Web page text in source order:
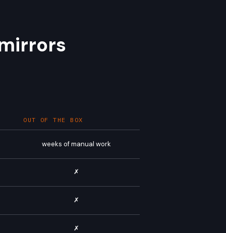
✗
✗
✗
weeks of manual work
OUT OF THE BOX